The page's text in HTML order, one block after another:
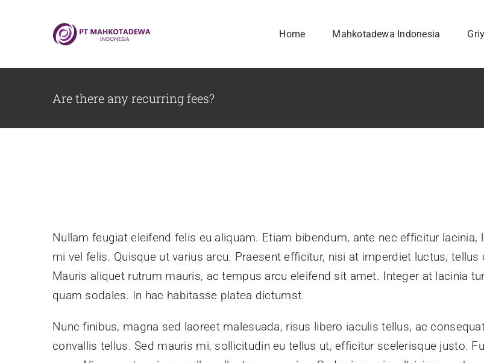
Home Mahkotadewa Indonesia
Are there any recurring fees?
Nullam feugiat eleifend felis eu aliquam. Etiam bibendum, ante nec efficitur
mi vel felis. Quisque ut varius arcu. Praesent efficitur, nisi at imperdiet luctus,
Mauris aliquet rutrum mauris, ac tempus arcu eleifend sit amet. Integer at lacinia
quam sodales. In hac habitasse platea dictumst.
Nunc finibus, magna sed laoreet malesuada, risus libero iaculis tellus, ac
convallis tellus. Sed mauris mi, sollicitudin eu tellus ut, efficitur scelerisque justo.